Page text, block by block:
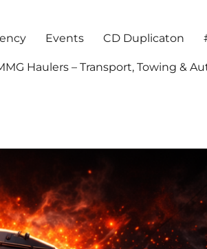
Events CD Duplicaton
Haulers – Transport, Towing &